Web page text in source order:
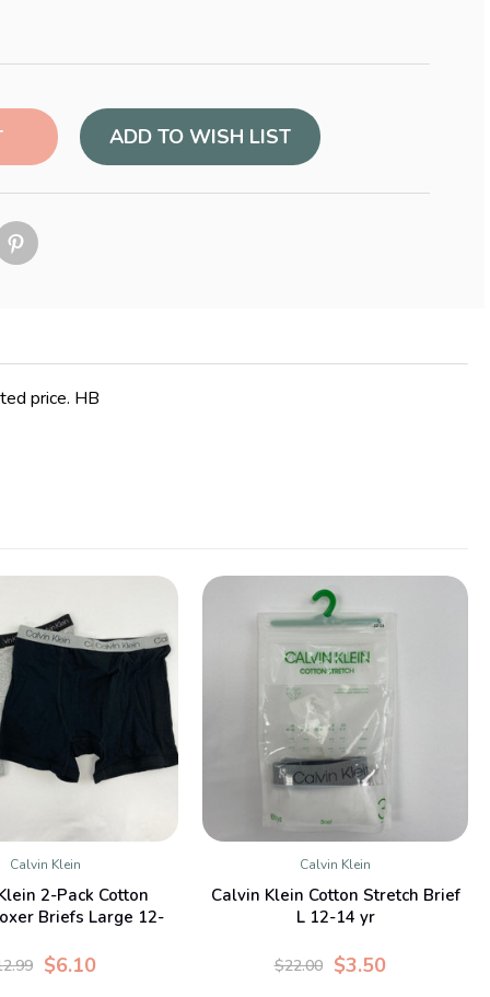
ADD TO WISH LIST
price. HB
VIEW
Calvin Klein
2-Pack Cotton
Briefs Large 12-
$6.10
QUICK VIEW
Calvin Klein
Calvin Klein Cotton Stretch Brief
L 12-14 yr
$3.50
$22.00